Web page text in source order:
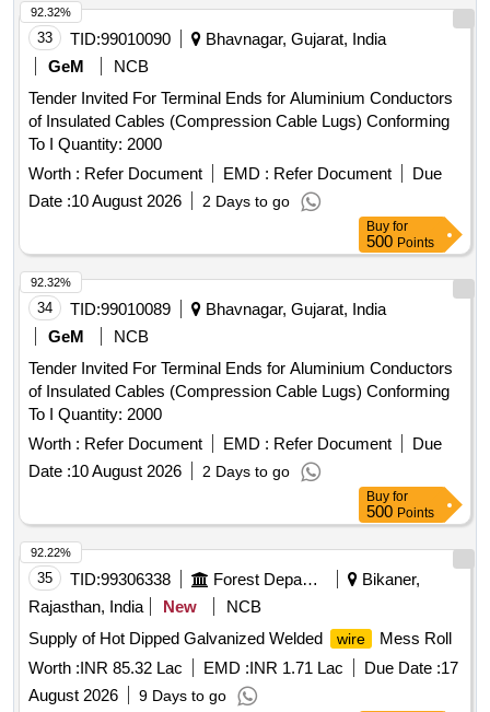
OXIDES, DUST, OIL, PAINT, ADHESIVES, WET, AND
GREASE ON AS IT IS BASIS. LOADING BY
RAILWAY.CUSTODIAN: DMS/NF/MX
33 TID:99010090
Bhavnagar, Gujarat, India
GeM
NCB
Tender Invited For Terminal Ends for Aluminium Conductors
of Insulated Cables (Compression Cable Lugs) Conforming
To I Quantity: 2000
Worth : Refer Document EMD : Refer Document
Due
Date :10 August 2026 2 Days to go
92.32%
Buy for
500 Points
34 TID:99010089
Bhavnagar, Gujarat, India
GeM
NCB
Tender Invited For Terminal Ends for Aluminium Conductors
of Insulated Cables (Compression Cable Lugs) Conforming
To I Quantity: 2000
Worth : Refer Document EMD : Refer Document
Due
Date :10 August 2026 2 Days to go
92.32%
Buy for
500 Points
35 TID:99306338 Forest Departments
Bikaner,
Rajasthan, India
New
NCB
Supply of Hot Dipped Galvanized Welded
wire
Mess Roll
Worth :INR 85.32 Lac EMD :INR 1.71 Lac Due Date :17
August 2026
9 Days to go
92.22%